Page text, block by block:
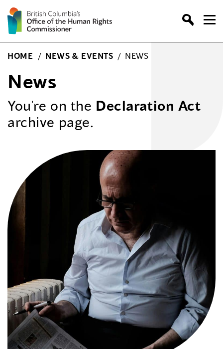
Skip
to
content
HOME / NEWS & EVENTS / NEWS
News
You're on the Declaration Act
archive page.